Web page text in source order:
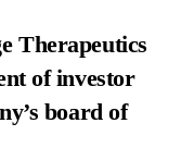
Therapeutics
of investor
board of